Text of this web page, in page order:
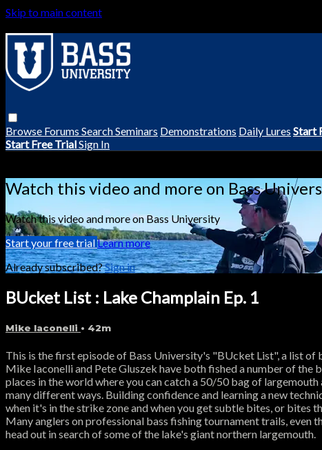
Skip to main content
Browse Forums SearchSeminars Demonstrations Daily Lures Start
Start Free TrialSign In
Watch this video and more on Bass
Watch this video and more on Bass University
Start your free trialLearn more
Already subscribed?Sign in
BUcket List : Lake Champlain Ep. 1
Mike Iaconelli • 42m
This is the first episode of Bass University's "BUcket List", a list
Mike Iaconelli and Pete Gluszek have both fished a number of the
places in the world where you can catch a 50/50 bag of
many different ways. Building confidence and learning a new
when it's in the strike zone and when you get subtle bites, or bites
Many anglers on professional bass fishing tournament trails, even
head out in search of some of the lake's giant northern largemouth.